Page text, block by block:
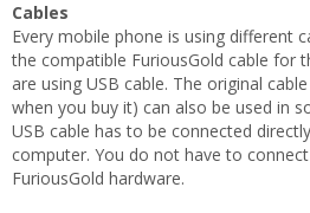
Cables
Every mobile phone is using different
the compatible FuriousGold cable for
are using USB cable. The original
when you buy it) can also be used in
USB cable has to be connected
computer. You do not have to
FuriousGold hardware.